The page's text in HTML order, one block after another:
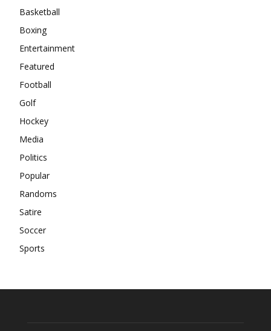
Basketball
Boxing
Entertainment
Featured
Football
Golf
Hockey
Media
Politics
Popular
Randoms
Satire
Soccer
Sports